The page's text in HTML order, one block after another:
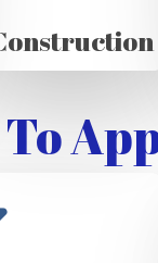
To